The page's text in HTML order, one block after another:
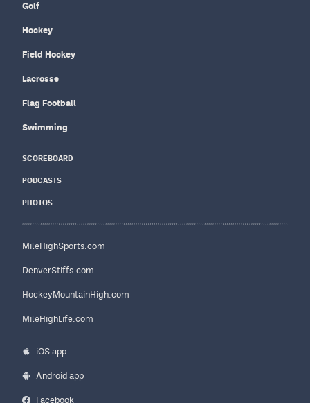
Golf
Hockey
Field Hockey
Lacrosse
Flag Football
Swimming
SCOREBOARD
PODCASTS
PHOTOS
MileHighSports.com
DenverStiffs.com
HockeyMountainHigh.com
MileHighLife.com
iOS app
Android app
Facebook